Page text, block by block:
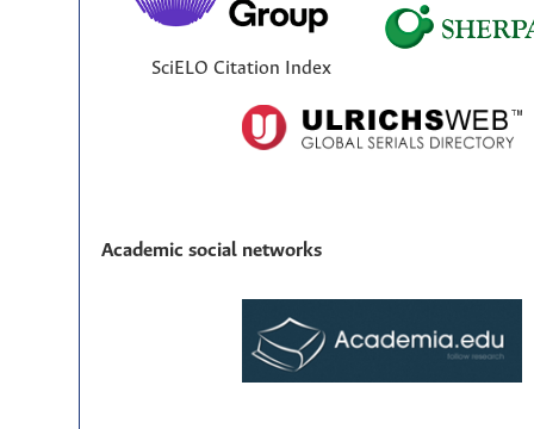
SciELO Citation Index
Academic social networks